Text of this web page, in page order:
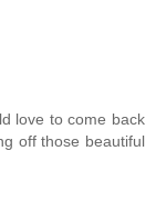
love to come back
off those beautiful